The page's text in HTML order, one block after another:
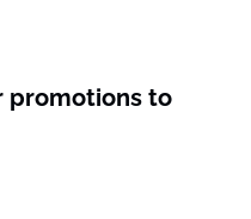
promotions to